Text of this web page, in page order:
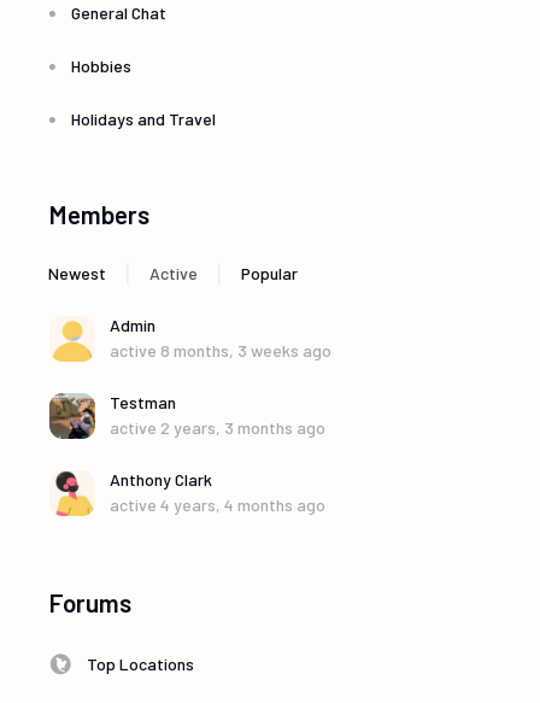
General Chat
Hobbies
Holidays and Travel
Members
Newest Active Popular
Admin
active 8 months, 3 weeks ago
Testman
active 2 years, 3 months ago
Anthony Clark
active 4 years, 4 months ago
Forums
Top Locations